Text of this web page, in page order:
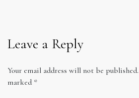
Leave a Reply
Your email address will not be published.
marked *